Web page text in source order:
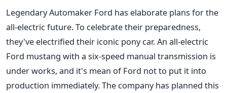
Legendary Automaker Ford has elaborate plans for the
all-electric future. To celebrate their preparedness,
they've electrified their iconic pony car. An all-electric
Ford mustang with a six-speed manual transmission is
under works, and it's mean of Ford not to put it into
production immediately. The company has planned this